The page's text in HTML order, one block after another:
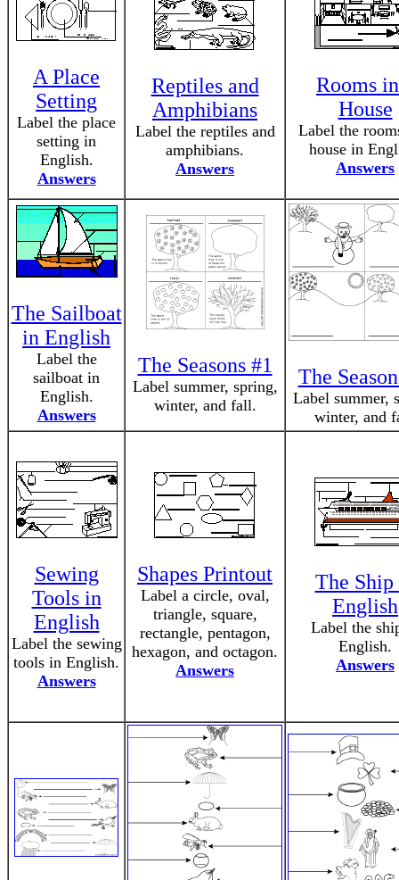
A Place
Setting
Label the place
setting in
English.
Answers
Reptiles and
Amphibians
Label the reptiles and
amphibians.
Answers
Rooms
House
Label the
house in
Answers
The Sailboat
in English
Label the
sailboat in
English.
Answers
The Seasons #1
Label summer, spring,
winter, and fall.
The
Label summer,
winter, and
Sewing
Tools in
English
Label the sewing
tools in English.
Answers
Shapes Printout
Label a circle, oval,
triangle, square,
rectangle, pentagon,
hexagon, and octagon.
Answers
The Ship
English
Label the
English.
Answers